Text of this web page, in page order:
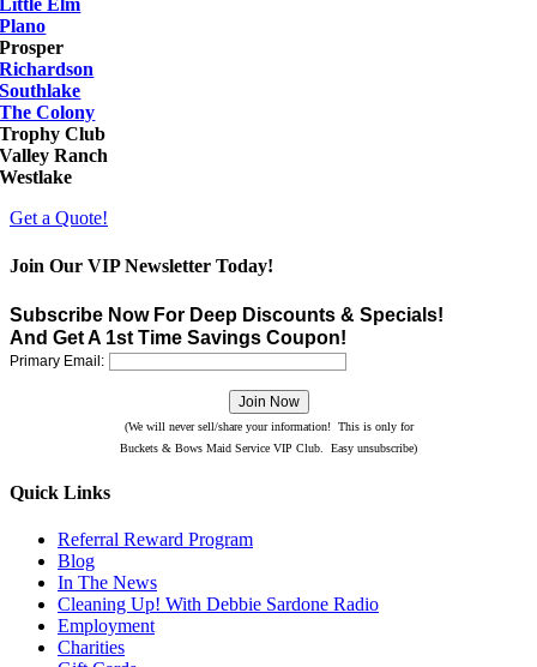
Little Elm
Plano
Prosper
Richardson
Southlake
The Colony
Trophy Club
Valley Ranch
Westlake
Get a Quote!
Join Our VIP Newsletter Today!
Subscribe Now For Deep Discounts & Specials!
And Get A 1st Time Savings Coupon!
Primary Email:
(We will never sell/share your information! This is only for
Buckets & Bows Maid Service VIP Club. Easy unsubscribe)
Quick Links
Referral Reward Program
Blog
In The News
Cleaning Up! With Debbie Sardone Radio
Employment
Charities